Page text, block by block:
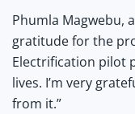
Phumla Magwebu,
gratitude for the
Electrification pilot
lives. I’m very
from it.”